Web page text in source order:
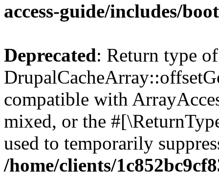
access-guide/includes/
Deprecated: Return type of
compatible with
mixed, or the
used to temporarily
/home/clients/